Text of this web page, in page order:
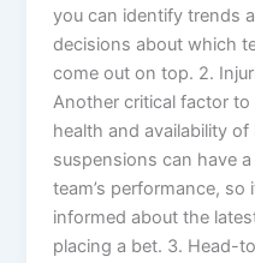
you can identify trends
decisions about which
come out on top. 2.
Another critical factor
health and availability
suspensions can have
team’s performance,
informed about the
placing a bet. 3. Head-